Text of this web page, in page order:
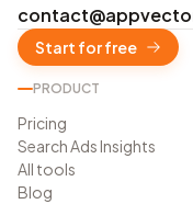
Start for free
PRODUCT
Pricing
Search Ads Insights
All tools
Blog